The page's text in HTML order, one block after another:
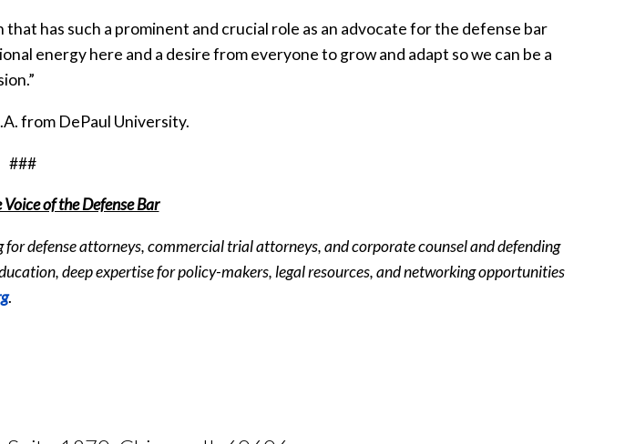
has such a prominent and crucial role as an advocate for the defense bar
energy here and a desire from everyone to grow and adapt so we can be a
from DePaul University.
###
Voice of the Defense Bar
defense attorneys, commercial trial attorneys, and corporate counsel and defending
deep expertise for policy-makers, legal resources, and networking opportunities
.